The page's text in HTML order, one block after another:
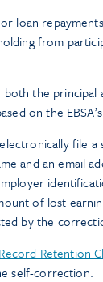
loan
from
the
on the
file
and an email
of lost
by the
Record Retention
self-correction.